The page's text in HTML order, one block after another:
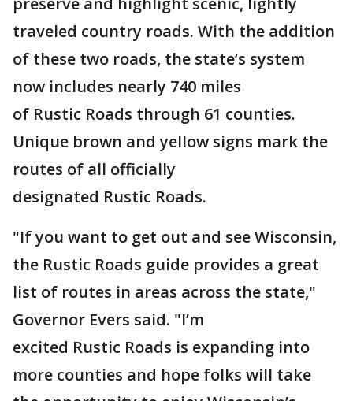
traveled country roads. With the addition
of these two roads, the state’s system
now includes nearly 740 miles
of Rustic Roads through 61 counties.
Unique brown and yellow signs mark the
routes of all officially
designated Rustic Roads.
"If you want to get out and see Wisconsin,
the Rustic Roads guide provides a great
list of routes in areas across the state,"
Governor Evers said. "I’m
excited Rustic Roads is expanding into
more counties and hope folks will take